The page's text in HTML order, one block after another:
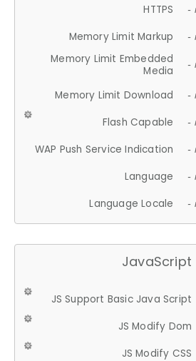
HTTPS -
Memory Limit Markup -
Memory Limit Embedded
Media
-
Memory Limit Download -
Flash Capable -
WAP Push Service Indication -
Language -
Language Locale -
JavaScript
JS Support Basic Java Script
JS Modify Dom
JS Modify CSS